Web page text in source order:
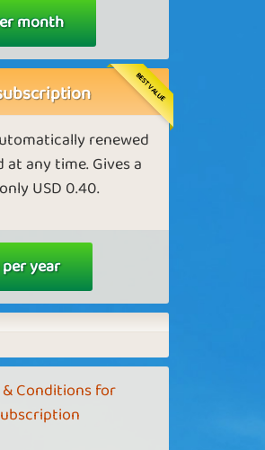
in Farm
effective egg
diamonds in Tower
Empire
the most effective
month
BEST VALUE
renewed
any time. Gives a
USD 0.40.
year
Conditions for